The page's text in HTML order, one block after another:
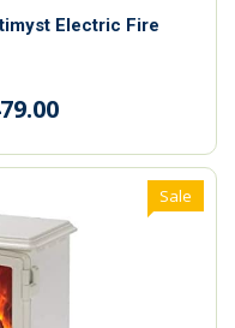
Electric Fire
Sale